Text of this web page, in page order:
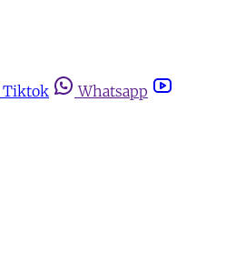
Tiktok
Whatsapp